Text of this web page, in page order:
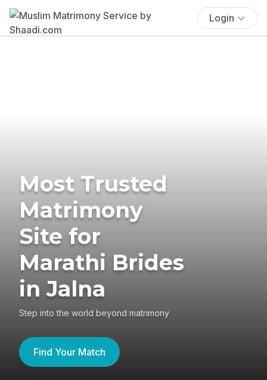
Login
Most Trusted
Matrimony
Site for
Marathi Brides
in Jalna
Step into the world beyond matrimony
Find Your Match